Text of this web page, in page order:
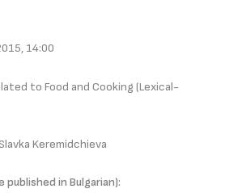
14:00
to Food and Cooking (Lexical-
Keremidchieva
published in Bulgarian):